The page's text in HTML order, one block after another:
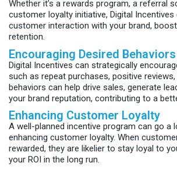
Whether it’s a rewards program, a referral
customer loyalty initiative, Digital Incentives
customer interaction with your brand,
retention.
Encouraging Desired Behaviors
Digital Incentives can strategically
such as repeat purchases, positive
behaviors can help drive sales, generate
your brand reputation, contributing to a
Enhancing Customer Loyalty
A well-planned incentive program can go a
enhancing customer loyalty. When
rewarded, they are likelier to stay loyal to
your ROI in the long run.